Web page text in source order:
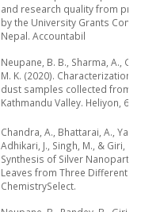
and research quality from
by the University Grants
Nepal. Accountabil
Neupane, B. B., Sharma, A., Giri, B.,
M. K. (2020). Characterization of
dust samples collected from core
Kathmandu Valley. Heliyon, 6(4),
Chandra, A., Bhattarai, A., Yadav, A.
Adhikari, J., Singh, M., & Giri, B.
Synthesis of Silver Nanoparticles
Leaves from Three Different
ChemistrySelect.